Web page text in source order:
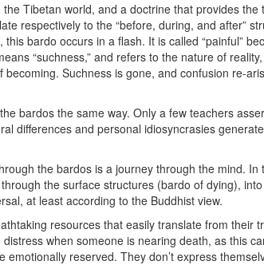
Tibetan world, and a doctrine that provides
respectively to the “before, during, and after”
this bardo occurs in a flash. It is called “painful”
“suchness,” and refers to the nature of
Suchness is gone, and confusion re-
bardos the same way. Only a few teachers
differences and personal idiosyncrasies
the bardos is a journey through the mind.
the surface structures (bardo of dying),
at least according to the Buddhist view.
resources that easily translate from
distress when someone is nearing death, as this
emotionally reserved. They don’t express